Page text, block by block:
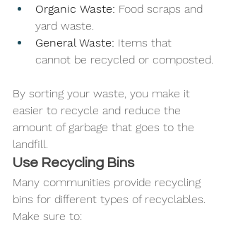
Organic Waste: Food scraps and
yard waste.
General Waste: Items that
cannot be recycled or composted.
By sorting your waste, you make it
easier to recycle and reduce the
amount of garbage that goes to the
landfill.
Use Recycling Bins
Many communities provide recycling
bins for different types of recyclables.
Make sure to: